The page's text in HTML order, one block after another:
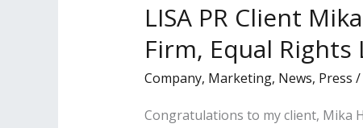
LISA PR Client
Firm, Equal Rights
Company, Marketing, News, Press /
Congratulations to my client, Mika